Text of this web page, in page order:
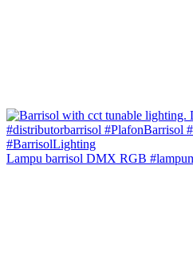
Lampu barrisol DMX RGB